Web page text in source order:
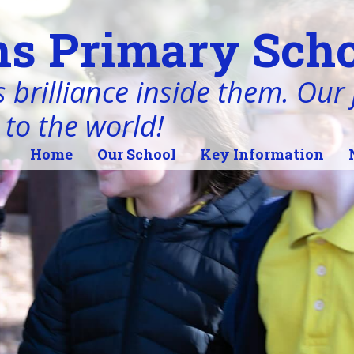
Primary
brilliance inside them.
the world!
Home Our School Key Information